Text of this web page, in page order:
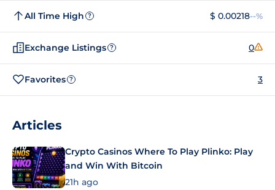
All Time High ? $ 0.00218--%
Exchange Listings ? 0
Favorites ? 3
Articles
Crypto Casinos Where To Play Plinko: Play
and Win With Bitcoin
21h ago